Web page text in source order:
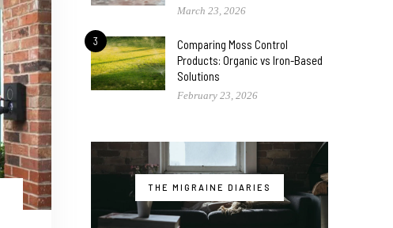
March 23, 2026
3
Comparing Moss Control
Products: Organic vs Iron-Based
Solutions
February 23, 2026
THE MIGRAINE DIARIES